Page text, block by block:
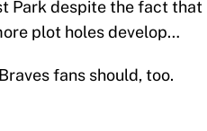
Park despite the fact that
plot holes develop…
fans should, too.